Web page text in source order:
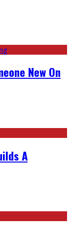
New On
A